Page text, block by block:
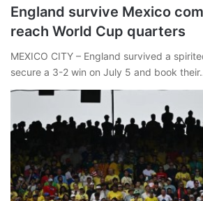
England survive Mexico
reach World Cup quarters
MEXICO CITY – England survived a
secure a 3-2 win on July 5 and book